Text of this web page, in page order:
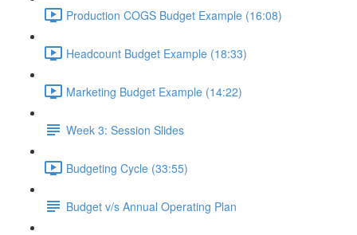
Production COGS Budget Example (16:08)
Headcount Budget Example (18:33)
Marketing Budget Example (14:22)
Week 3: Session Slides
Budgeting Cycle (33:55)
Budget v/s Annual Operating Plan